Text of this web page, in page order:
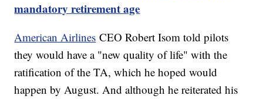
mandatory retirement age
American Airlines CEO Robert Isom told pilots
they would have a "new quality of life" with the
ratification of the TA, which he hoped would
happen by August. And although he reiterated his